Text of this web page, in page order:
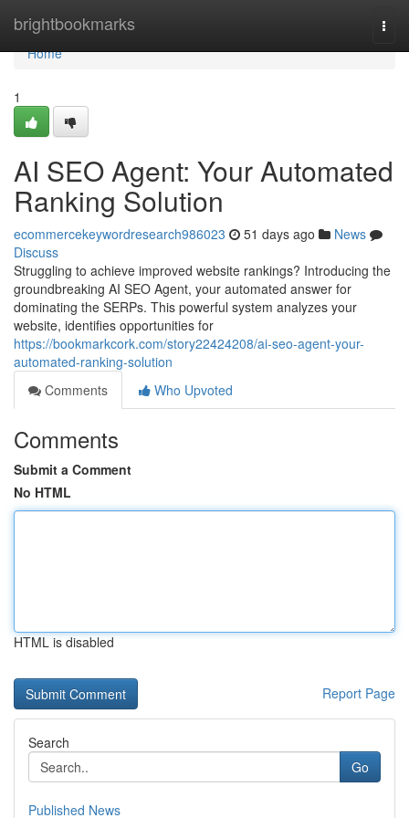
brightbookmarks
Home
Home
1
AI SEO Agent: Your Automated
Ranking Solution
ecommercekeywordresearch986023 51 days ago
News
Discuss
Struggling to achieve improved website rankings? Introducing the
groundbreaking AI SEO Agent, your automated answer for
dominating the SERPs. This powerful system analyzes your
website, identifies opportunities for
https://bookmarkcork.com/story22424208/ai-seo-agent-your-
automated-ranking-solution
Comments
Who Upvoted
Comments
Submit a Comment
No HTML
HTML is disabled
Report Page
Search
Go
Published News